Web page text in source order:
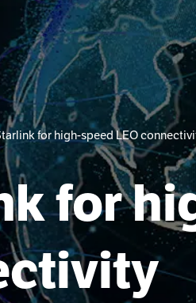
for high-speed LEO
for